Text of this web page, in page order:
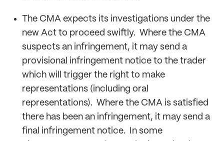
The CMA expects its investigations under the
new Act to proceed swiftly. Where the CMA
suspects an infringement, it may send a
provisional infringement notice to the trader
which will trigger the right to make
representations (including oral
representations). Where the CMA is satisfied
there has been an infringement, it may send a
final infringement notice. In some